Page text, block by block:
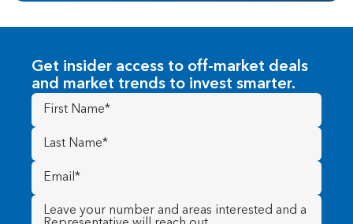
Get insider access to off-market deals
and market trends to invest smarter.
First
Name(Required)
Last
Name (Required)
Email
(Required)
Message (Required)